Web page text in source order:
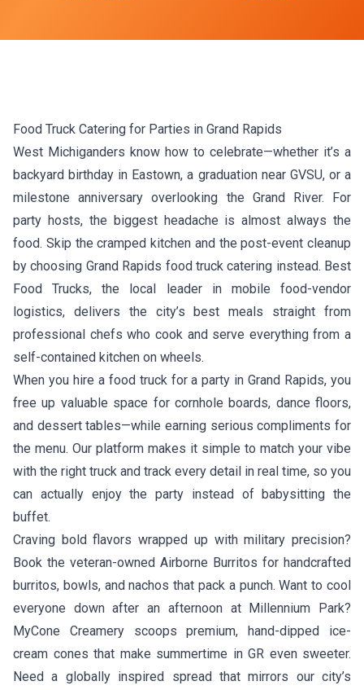
Food Truck Catering for Parties in Grand Rapids
West Michiganders know how to celebrate—whether it’s a
backyard birthday in Eastown, a graduation near GVSU, or a
milestone anniversary overlooking the Grand River. For
party hosts, the biggest headache is almost always the
food. Skip the cramped kitchen and the post-event cleanup
by choosing Grand Rapids food truck catering instead. Best
Food Trucks, the local leader in mobile food-vendor
logistics, delivers the city’s best meals straight from
professional chefs who cook and serve everything from a
self-contained kitchen on wheels.
When you hire a food truck for a party in Grand Rapids, you
free up valuable space for cornhole boards, dance floors,
and dessert tables—while earning serious compliments for
the menu. Our platform makes it simple to match your vibe
with the right truck and track every detail in real time, so you
can actually enjoy the party instead of babysitting the
buffet.
Craving bold flavors wrapped up with military precision?
Book the veteran-owned Airborne Burritos for handcrafted
burritos, bowls, and nachos that pack a punch. Want to cool
everyone down after an afternoon at Millennium Park?
MyCone Creameryscoops premium, hand-dipped ice-
cream cones that make summertime in GR even sweeter.
Need a globally inspired spread that mirrors our city’s